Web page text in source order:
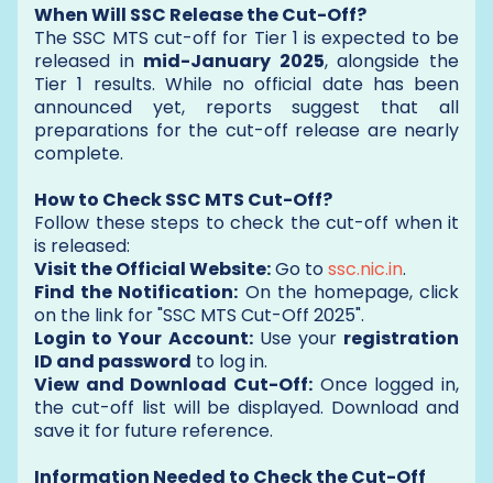
When Will SSC Release the Cut-Off?
The SSC MTS cut-off for Tier 1 is expected to be
released in mid-January 2025, alongside the
Tier 1 results. While no official date has been
announced yet, reports suggest that all
preparations for the cut-off release are nearly
complete.
How to Check SSC MTS Cut-Off?
Follow these steps to check the cut-off when it
is released:
Visit the Official Website:Go to ssc.nic.in.
Find the Notification: On the homepage, click
on the link for "SSC MTS Cut-Off 2025".
Login to Your Account:Use your registration
ID and password to log in.
View and Download Cut-Off: Once logged in,
the cut-off list will be displayed. Download and
save it for future reference.
Information Needed to Check the Cut-Off